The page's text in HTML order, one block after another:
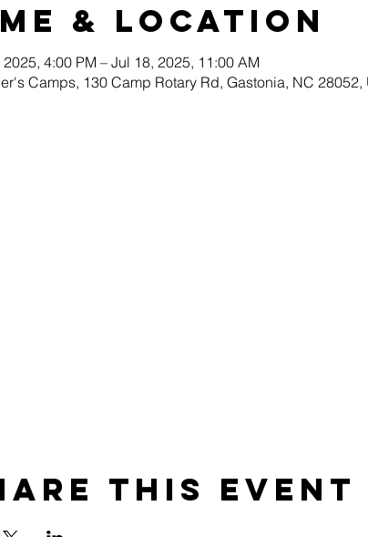
& Location
4:00 PM – Jul 18, 2025, 11:00 AM
Camps, 130 Camp Rotary Rd, Gastonia, NC 28052,
this event